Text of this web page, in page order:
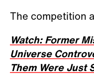
The competition
Watch: Former
Universe
Them Were Just